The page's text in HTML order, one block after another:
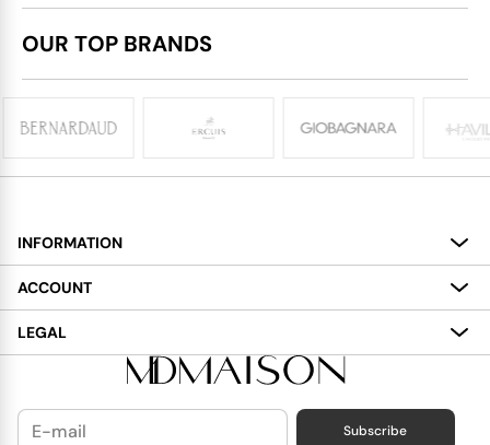
OUR TOP BRANDS
INFORMATION
About
Services
Delivery
Contact Us
ACCOUNT
My Account
Wish List
LEGAL
Terms and Conditions
Cookies Policy
Subscribe